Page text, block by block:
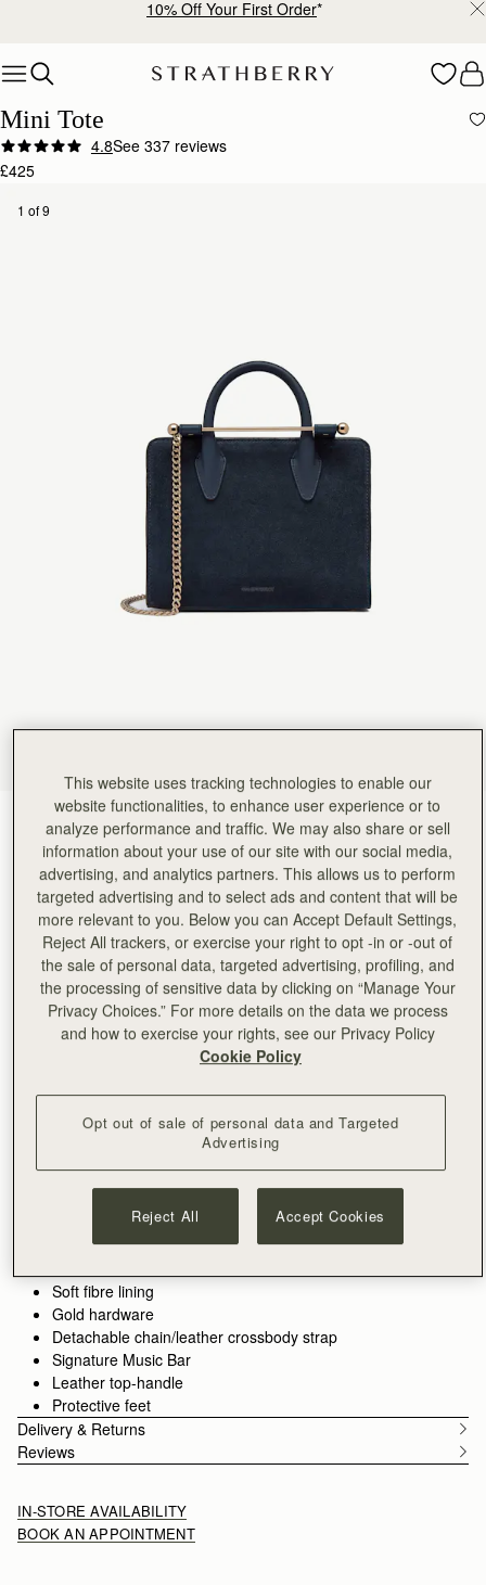
10% Off Your First Order*
Mini Tote
4.8See 337 reviews
£425
1 of 9
Navy Suede (14 Colours)
ADD TO BAG
Free returns*
Size & FitCare GuidePackaging
The perfect in-between. Inspired by a vintage music folio
discovered by our founders, the Mini Tote introduces a highly
requested size, bridging the gap between the Nano and the
Midi. Defined by its understated silhouette, this timeless design
features the signature Music Bar closure that elegantly secures
carried by hand or styled crossbody with the detachable chain
strap—ideal for everyday elegance.
Perfectly paired with theMelville Street Wallet
style with an alternativecrossbody strap.
Handcrafted in Spain
Soft fibre lining
Gold hardware
Detachable chain/leather crossbody strap
Signature Music Bar
Leather top-handle
Protective feet
Delivery & Returns
Reviews
IN-STORE AVAILABILITY
BOOK AN APPOINTMENT
This website uses tracking technologies to enable our
website functionalities, to enhance user experience or to
analyze performance and traffic. We may also share or sell
information about your use of our site with our social media,
advertising, and analytics partners. This allows us to perform
targeted advertising and to select ads and content that will be
more relevant to you. Below you can Accept Default Settings,
Reject All trackers, or exercise your right to opt -in or -out of
the sale of personal data, targeted advertising, profiling, and
the processing of sensitive data by clicking on “Manage Your
Privacy Choices.” For more details on the data we process
and how to exercise your rights, see our Privacy Policy
Cookie Policy
Opt out of sale of personal data and Targeted
Advertising
Reject All Accept Cookies